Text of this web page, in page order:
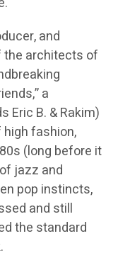
and
the architects of
a
Eric B. & Rakim)
fashion,
(long before it
jazz and
pop instincts,
and still
the standard